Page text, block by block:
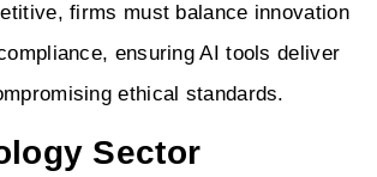
firms must balance innovation
ensuring AI tools deliver
ethical standards.
Sector